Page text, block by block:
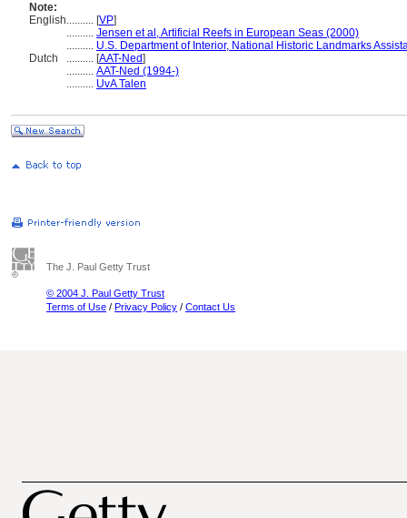
Note:
English.......... [VP]
.......... Jensen et al, Artificial Reefs in European Seas (2000)
.......... U.S. Department of Interior, National Historic Landmarks
Dutch
.......... [AAT-Ned]
.......... AAT-Ned (1994-)
.......... UvA Talen
The J. Paul Getty Trust
© 2004 J. Paul Getty Trust
Terms of Use / Privacy Policy / Contact Us